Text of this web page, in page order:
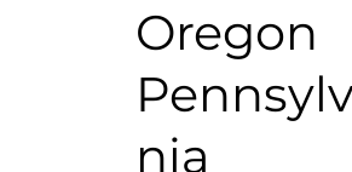
Oregon
nia